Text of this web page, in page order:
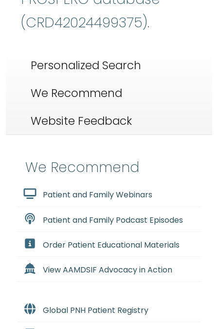
(CRD42024499375).
Personalized Search
We Recommend
Website Feedback
We Recommend
Patient and Family Webinars
Patient and Family Podcast Episodes
Order Patient Educational Materials
View AAMDSIF Advocacy in Action
Global PNH Patient Registry